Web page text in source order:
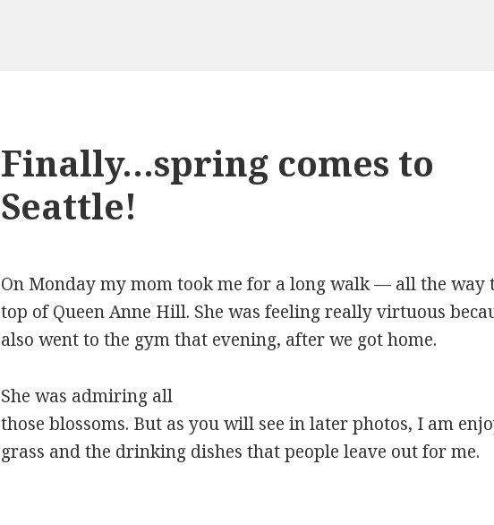
Finally…spring comes to
Seattle!
On Monday my mom took me for a long walk — all the way
top of Queen Anne Hill. She was feeling really virtuous
also went to the gym that evening, after we got home.
She was admiring all
those blossoms. But as you will see in later photos, I am
grass and the drinking dishes that people leave out for me.